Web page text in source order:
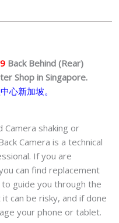
Back Behind (Rear)
Shop in Singapore.
心新加坡。
Camera shaking or
Camera is a technical
If you are
can find replacement
guide you through the
can be risky, and if done
your phone or tablet.